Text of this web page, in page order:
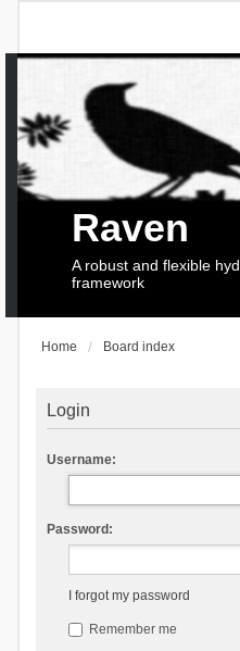
Raven
A robust and flexible
framework
Home Board index
Login
Username:
Password:
I forgot my password
Remember me